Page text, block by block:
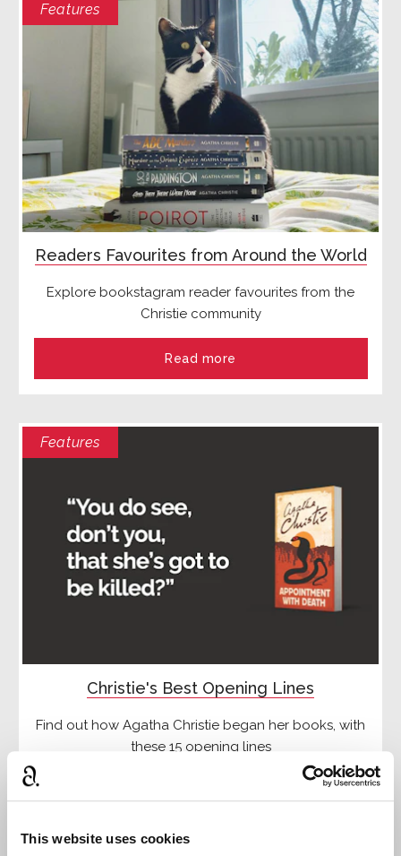
This website uses cookies
Features
Readers Favourites from Around the World
Explore bookstagram reader favourites from the
Christie community
Read more
Features
Christie's Best Opening Lines
Find out how Agatha Christie began her books, with
these 15 opening lines